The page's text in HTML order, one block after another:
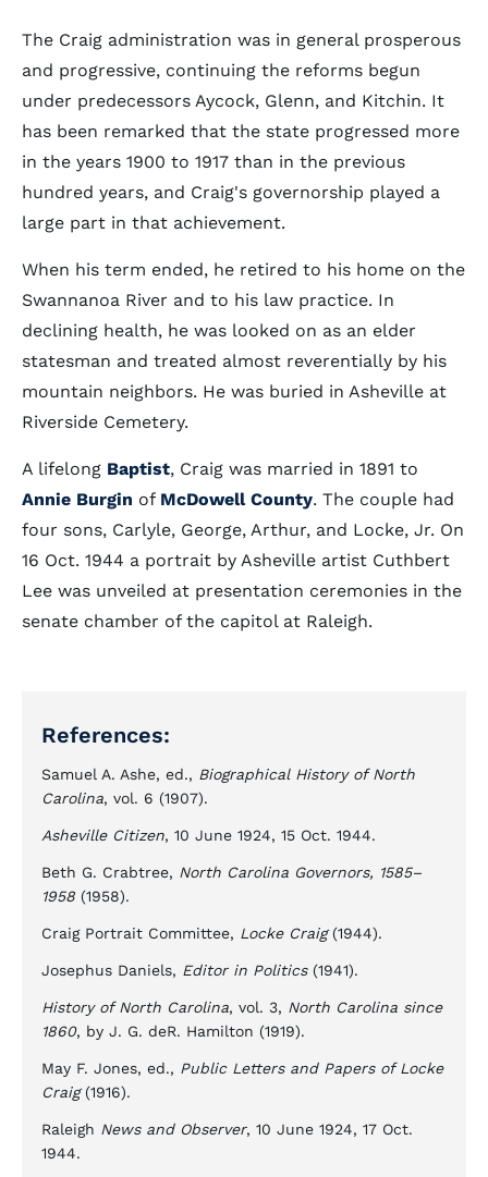
The Craig administration was in general prosperous
and progressive, continuing the reforms begun
under predecessors Aycock, Glenn, and Kitchin. It
has been remarked that the state progressed more
in the years 1900 to 1917 than in the previous
hundred years, and Craig's governorship played a
large part in that achievement.
When his term ended, he retired to his home on the
Swannanoa River and to his law practice. In
declining health, he was looked on as an elder
statesman and treated almost reverentially by his
mountain neighbors. He was buried in Asheville at
Riverside Cemetery.
A lifelong Baptist, Craig was married in 1891 to
Annie Burgin of McDowell County. The couple had
four sons, Carlyle, George, Arthur, and Locke, Jr. On
16 Oct. 1944 a portrait by Asheville artist Cuthbert
Lee was unveiled at presentation ceremonies in the
senate chamber of the capitol at Raleigh.
References:
Samuel A. Ashe, ed., Biographical History of North
Carolina, vol. 6 (1907).
Asheville Citizen, 10 June 1924, 15 Oct. 1944.
Beth G. Crabtree, North Carolina Governors, 1585–
1958 (1958).
Craig Portrait Committee, Locke Craig(1944).
Josephus Daniels, Editor in Politics(1941).
History of North Carolina, vol. 3, North Carolina since
1860, by J. G. deR. Hamilton (1919).
May F. Jones, ed., Public Letters and Papers of Locke
Craig(1916).
Raleigh News and Observer, 10 June 1924, 17 Oct.
1944.